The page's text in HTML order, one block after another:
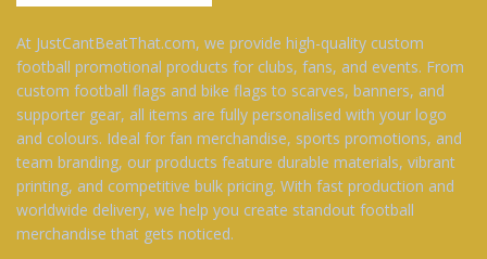
At JustCantBeatThat.com, we provide high-quality custom
football promotional products for clubs, fans, and events. From
custom football flags and bike flags to scarves, banners, and
supporter gear, all items are fully personalised with your logo
and colours. Ideal for fan merchandise, sports promotions, and
team branding, our products feature durable materials, vibrant
printing, and competitive bulk pricing. With fast production and
worldwide delivery, we help you create standout football
merchandise that gets noticed.